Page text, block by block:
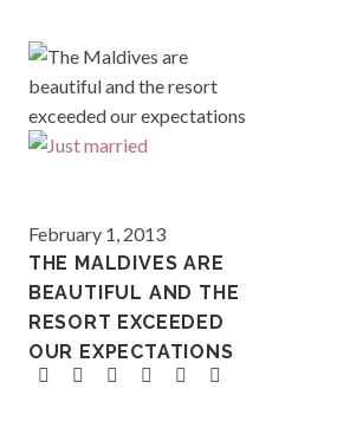
February 1, 2013
THE MALDIVES ARE
BEAUTIFUL AND THE
RESORT EXCEEDED
OUR EXPECTATIONS